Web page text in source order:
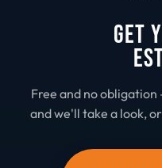
GET
Free and no
and we'll take a look,